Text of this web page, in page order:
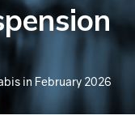
in February 2026